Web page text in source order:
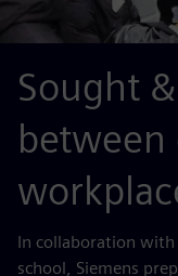
Sought
between
In collaboration with
school, Siemens